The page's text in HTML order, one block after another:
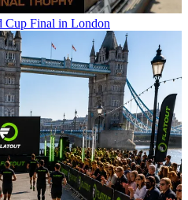
Cup Final in London